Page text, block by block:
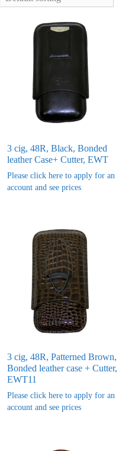
3 cig, 48R, Black, Bonded
leather Case+ Cutter, EWT
Please click here to apply for an
account and see prices
3 cig, 48R, Patterned Brown,
Bonded leather case + Cutter,
EWT11
Please click here to apply for an
account and see prices